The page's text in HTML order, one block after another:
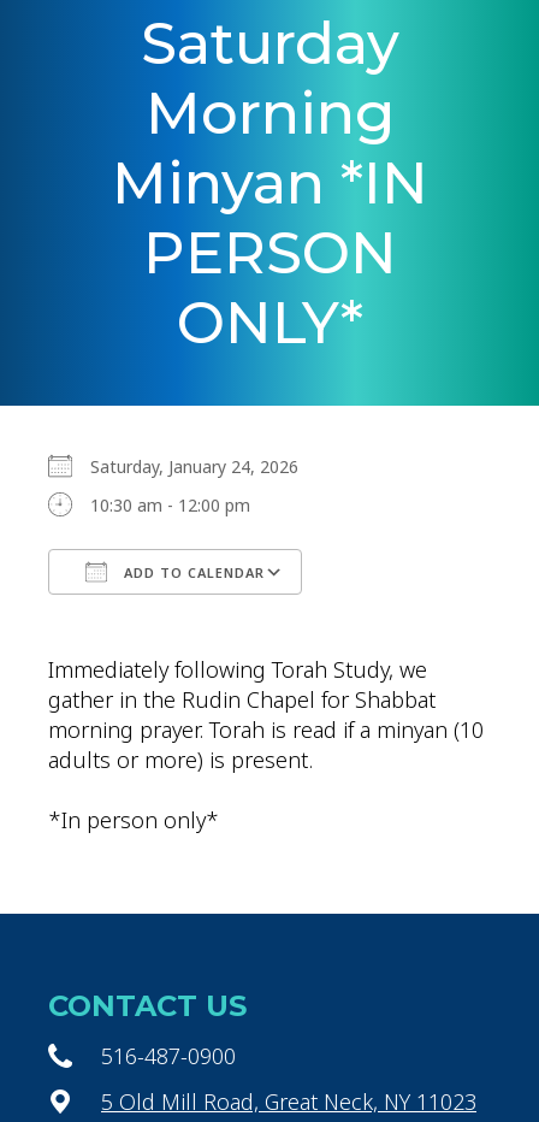
Saturday
Morning
Minyan *IN
PERSON
ONLY*
Saturday, January 24, 2026
10:30 am - 12:00 pm
ADD TO CALENDAR
Immediately following Torah Study, we
gather in the Rudin Chapel for Shabbat
morning prayer. Torah is read if a minyan (10
adults or more) is present.
*In person only*
CONTACT US
516-487-0900
5 Old Mill Road, Great Neck, NY 11023